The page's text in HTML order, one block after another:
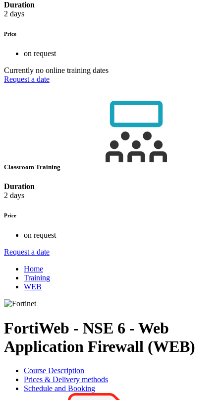
Duration
2 days
Price
on request
Currently no online training dates
Request a date
Classroom Training
Duration
2 days
Price
on request
Request a date
Home
Training
WEB
FortiWeb - NSE 6 - Web
Application Firewall (WEB)
Course Description
Prices & Delivery methods
Schedule and Booking